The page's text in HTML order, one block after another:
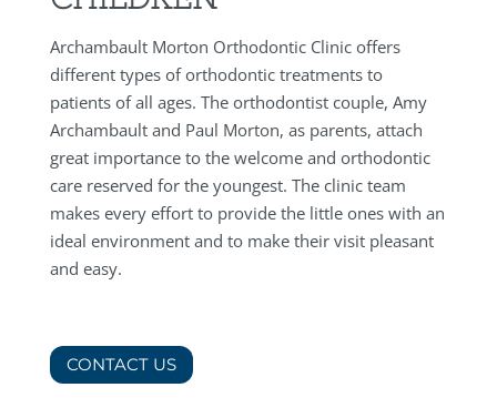
Archambault Morton Orthodontic Clinic offers
different types of orthodontic treatments to
patients of all ages. The orthodontist couple, Amy
Archambault and Paul Morton, as parents, attach
great importance to the welcome and orthodontic
care reserved for the youngest. The clinic team
makes every effort to provide the little ones with an
ideal environment and to make their visit pleasant
and easy.
CONTACT US